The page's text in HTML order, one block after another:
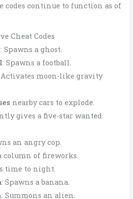
codes continue to function as of
Cheat Codes
: Spawns a ghost.
: Spawns a football.
Activates moon-like gravity
nearby cars to explode.
gives a five-star wanted
an angry cop.
column of fireworks.
time to night.
: Spawns a banana.
: Summons an alien.